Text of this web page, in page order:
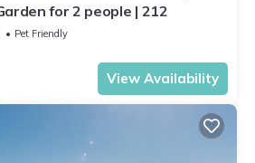
for 2 people | 212
Pet Friendly
View Availability